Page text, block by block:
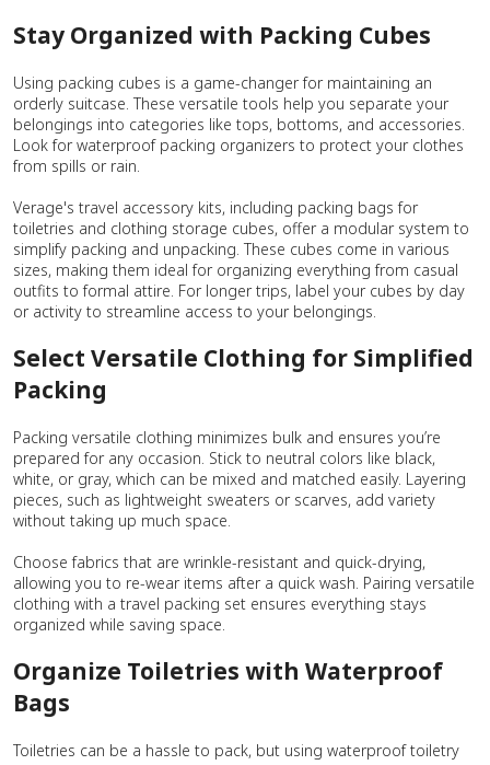
Stay Organized with Packing Cubes
Using packing cubes is a game-changer for maintaining an
orderly suitcase. These versatile tools help you separate your
belongings into categories like tops, bottoms, and accessories.
Look for waterproof packing organizers to protect your clothes
from spills or rain.
Verage's travel accessory kits, including packing bags for
toiletries and clothing storage cubes, offer a modular system to
simplify packing and unpacking. These cubes come in various
sizes, making them ideal for organizing everything from casual
outfits to formal attire. For longer trips, label your cubes by day
or activity to streamline access to your belongings.
Select Versatile Clothing for Simplified
Packing
Packing versatile clothing minimizes bulk and ensures you’re
prepared for any occasion. Stick to neutral colors like black,
white, or gray, which can be mixed and matched easily. Layering
pieces, such as lightweight sweaters or scarves, add variety
without taking up much space.
Choose fabrics that are wrinkle-resistant and quick-drying,
allowing you to re-wear items after a quick wash. Pairing versatile
clothing with a travel packing set ensures everything stays
organized while saving space.
Organize Toiletries with Waterproof
Bags
Toiletries can be a hassle to pack, but using waterproof toiletry